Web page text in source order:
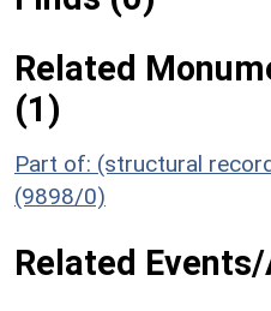
Related
(1)
Part of: (structural
(9898/0)
Related